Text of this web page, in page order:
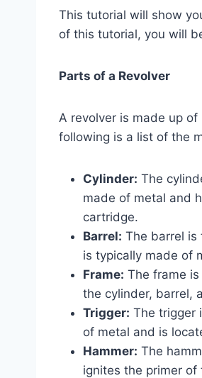
This tutorial will show
of this tutorial, you will
Parts of a Revolver
A revolver is made up
following is a list of the
Cylinder: The
made of metal and
cartridge.
Barrel: The barrel
is typically made of
Frame: The frame
the cylinder, barrel,
Trigger: The trigger
of metal and is
Hammer: The
ignites the primer